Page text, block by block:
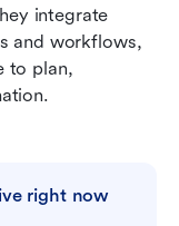
integrate
and workflows,
to plan,
right now